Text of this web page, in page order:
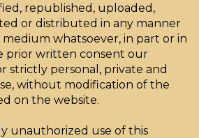
republished, uploaded,
or distributed in any manner
whatsoever, in part or in
prior written consent our
strictly personal, private and
without modification of the
on the website.
unauthorized use of this